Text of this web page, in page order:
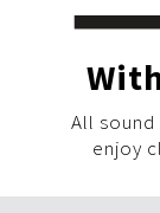
All
enjoy